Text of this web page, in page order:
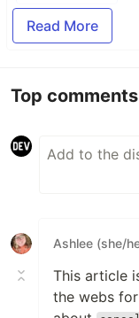
Read More
Top comments
Ashlee (she/
This article
the webs